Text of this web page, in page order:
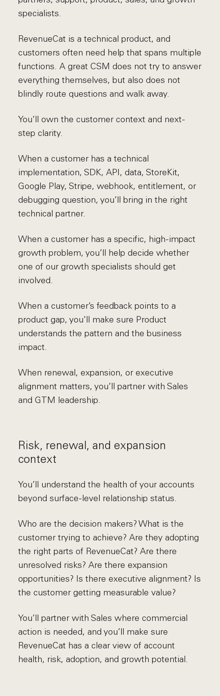
specialists.
RevenueCat is a technical product, and
customers often need help that spans multiple
functions. A great CSM does not try to answer
everything themselves, but also does not
blindly route questions and walk away.
You’ll own the customer context and next-
step clarity.
When a customer has a technical
implementation, SDK, API, data, StoreKit,
Google Play, Stripe, webhook, entitlement, or
debugging question, you’ll bring in the right
technical partner.
When a customer has a specific, high-impact
growth problem, you’ll help decide whether
one of our growth specialists should get
involved.
When a customer’s feedback points to a
product gap, you’ll make sure Product
understands the pattern and the business
impact.
When renewal, expansion, or executive
alignment matters, you’ll partner with Sales
and GTM leadership.
Risk, renewal, and expansion
context
You’ll understand the health of your accounts
beyond surface-level relationship status.
Who are the decision makers? What is the
customer trying to achieve? Are they adopting
the right parts of RevenueCat? Are there
unresolved risks? Are there expansion
opportunities? Is there executive alignment? Is
the customer getting measurable value?
You’ll partner with Sales where commercial
action is needed, and you’ll make sure
RevenueCat has a clear view of account
health, risk, adoption, and growth potential.